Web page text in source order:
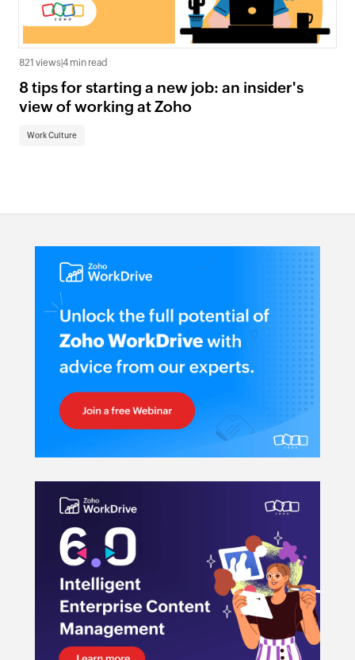
821 views|4 min read
8 tips for starting a new job: an insider's
view of working at Zoho
Work Culture